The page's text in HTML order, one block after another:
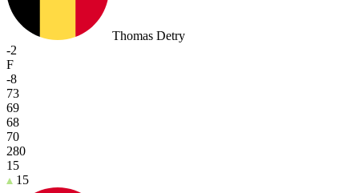
Thomas Detry
-2
F
-8
73
69
68
70
280
15
15